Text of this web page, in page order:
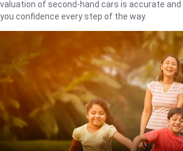
valuation of second-hand cars is accurate
you confidence every step of the way.